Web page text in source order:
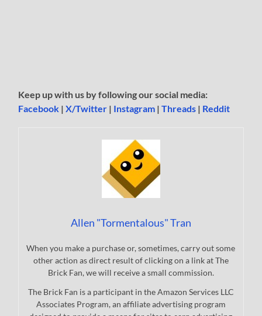
Keep up with us by following our social media:
Facebook |X/Twitter | Instagram |Threads | Reddit
Allen "Tormentalous" Tran
When you make a purchase or, sometimes, carry out some
other action as direct result of clicking on a link at The
Brick Fan, we will receive a small commission.
The Brick Fan is a participant in the Amazon Services LLC
Associates Program, an affiliate advertising program